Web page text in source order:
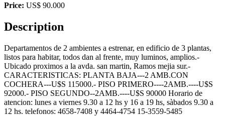
Price: US$ 90.000
Description
Departamentos de 2 ambientes a estrenar, en edificio de 3 plantas,
listos para habitar, todos dan al frente, muy luminos, amplios.-
Ubicado proximos a la avda. san martin, Ramos mejia sur.-
CARACTERISTICAS: PLANTA BAJA---2 AMB.CON
COCHERA---U$S 115000.- PISO PRIMERO----2AMB.----U$S
92000.- PISO SEGUNDO--2AMB.----U$S 90000 Horario de
atencion: lunes a viernes 9.30 a 12 hs y 16 a 19 hs, sàbados 9.30 a
12 hs. telefonos: 4658-7408 y 4464-4754 15-3559-5485